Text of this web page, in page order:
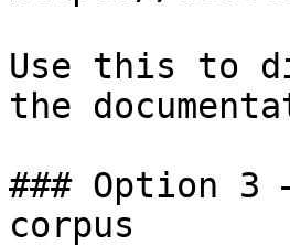
Use this to
the
### Option 3
corpus